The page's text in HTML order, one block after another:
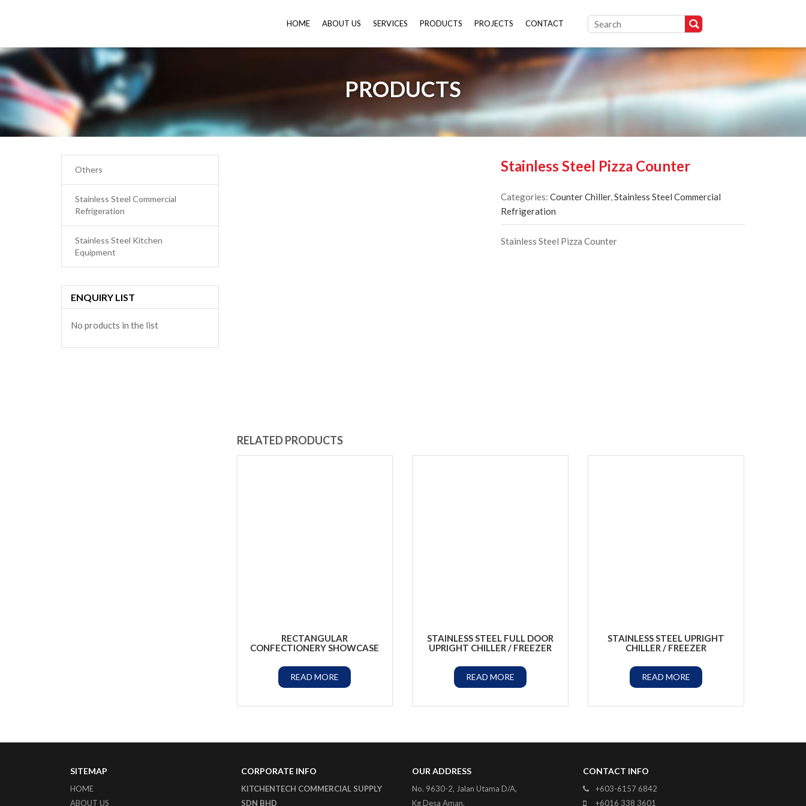
HOME ABOUT US SERVICES PRODUCTS PROJECTS CONTACT
PRODUCTS
Stainless Steel Pizza Counter
Categories:Counter Chiller,Stainless Steel Commercial
Refrigeration
Stainless Steel Pizza Counter
RELATED PRODUCTS
RECTANGULAR
CONFECTIONERY SHOWCASE
READ MORE
STAINLESS STEEL FULL DOOR
UPRIGHT CHILLER / FREEZER
READ MORE
STAINLESS STEEL UPRIGHT
CHILLER / FREEZER
READ MORE
Others
Stainless Steel Commercial
Refrigeration
Stainless Steel Kitchen
Equipment
ENQUIRY LIST
No products in the list
SITEMAP
HOME
ABOUT US
CORPORATE INFO
KITCHENTECH COMMERCIAL SUPPLY
SDN BHD
OUR ADDRESS
No. 9630-2, Jalan Utama D/A,
Kg Desa Aman,
CONTACT INFO
+603-6157 6842
+6016 338 3601